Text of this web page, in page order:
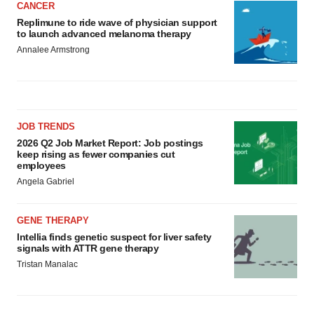
CANCER
Replimune to ride wave of physician support
to launch advanced melanoma therapy
Annalee Armstrong
JOB TRENDS
2026 Q2 Job Market Report: Job postings
keep rising as fewer companies cut
employees
Angela Gabriel
GENE THERAPY
Intellia finds genetic suspect for liver safety
signals with ATTR gene therapy
Tristan Manalac